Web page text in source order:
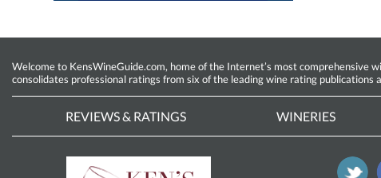
Welcome to KensWineGuide.com, home of the Internet’s most comprehensive
consolidates professional ratings from six of the leading wine rating
REVIEWS & RATINGS WINERIES